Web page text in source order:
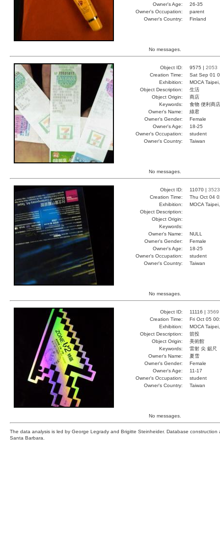
Owner's Age:
26-35
Owner's Occupation:
parent
Owner's Country:
Finland
No messages.
Object ID: 9575 | 2053
Creation Time:
Sat Sep 01
Exhibition:
MOCA
Object Description:
生活
Object Origin:
商店
Keywords:
食物 便利商
Owner's Name:
綠君
Owner's Gender:
Female
Owner's Age:
18-25
Owner's Occupation:
student
Owner's Country:
Taiwan
No messages.
Object ID: 11070 | 3523
Creation Time:
Thu Oct 04
Exhibition:
MOCA
Object Description:
Object Origin:
Keywords:
Owner's Name:
NULL
Owner's Gender:
Female
Owner's Age:
18-25
Owner's Occupation:
student
Owner's Country:
Taiwan
No messages.
Object ID: 11116 | 3569
Creation Time:
Fri Oct 05
Exhibition:
MOCA
Object Description:
箭投
Object Origin:
美術館
Keywords:
雷射 尖 鋸尺
Owner's Name:
夏雪
Owner's Gender:
Female
Owner's Age:
11-17
Owner's Occupation:
student
Owner's Country:
Taiwan
No messages.
The data analysis is led by George Legrady and Brigitte Steinheider. Database
Santa Barbara.